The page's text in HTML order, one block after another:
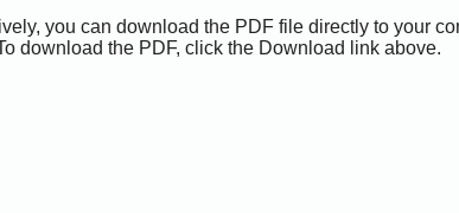
you can download the PDF file directly to your
download the PDF, click the Download link above.